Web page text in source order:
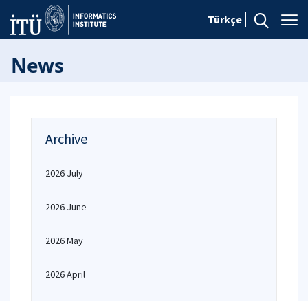
Türkçe
News
Archive
2026 July
2026 June
2026 May
2026 April